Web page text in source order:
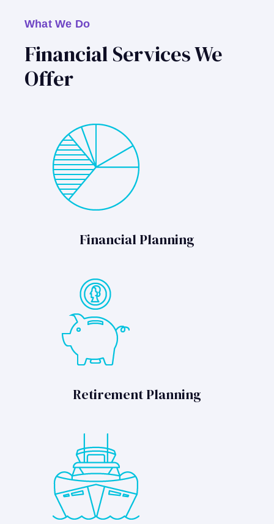
What We Do
Financial Services We
Offer
Financial Planning
Retirement Planning